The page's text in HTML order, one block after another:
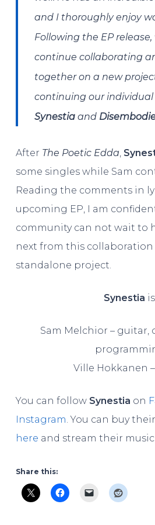
and I thoroughly enjoy
Following the EP
continue collaborating
together on a new
continuing our
Synestia and
After The Poetic Edda
some singles while Sam
Reading the comments in
upcoming EP, I am
community can not wait to
next from this collaboration
standalone project.
Synestia
Sam Melchior – guitar,
Ville Hokkanen
You can follow Synestia on
Instagram . You can buy
here and stream their
Share this: